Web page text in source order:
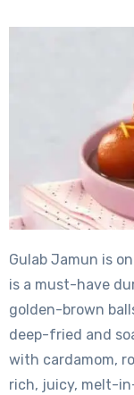
Gulab Jamun is
is a must-have
golden-brown
deep-fried and
with cardamom,
rich, juicy, melt-